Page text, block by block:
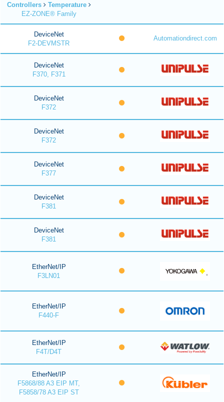
Controllers
Temperature
EZ-ZONE® Family
DeviceNet
F2-DEVMSTR
Automationdirect.com
DeviceNet
F370, F371
DeviceNet
F372
DeviceNet
F372
DeviceNet
F377
DeviceNet
F381
DeviceNet
F381
EtherNet/IP
F3LN01
EtherNet/IP
F440-F
EtherNet/IP
F4T/D4T
EtherNet/IP
F5868/88 A3 EIP MT,
F5858/78 A3 EIP ST